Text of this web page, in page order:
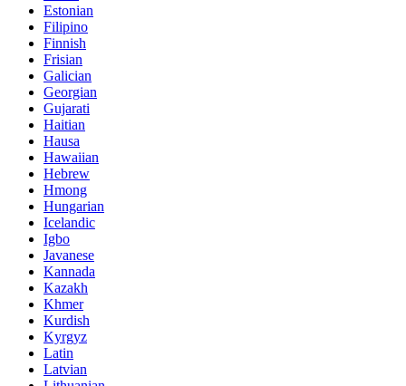
Estonian
Filipino
Finnish
Frisian
Galician
Georgian
Gujarati
Haitian
Hausa
Hawaiian
Hebrew
Hmong
Hungarian
Icelandic
Igbo
Javanese
Kannada
Kazakh
Khmer
Kurdish
Kyrgyz
Latin
Latvian